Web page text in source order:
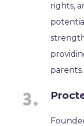
rights,
parents.